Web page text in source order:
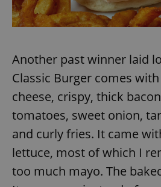
Another past winner laid
Classic Burger comes
cheese, crispy, thick
tomatoes, sweet onion,
and curly fries. It came
lettuce, most of which I
too much mayo. The